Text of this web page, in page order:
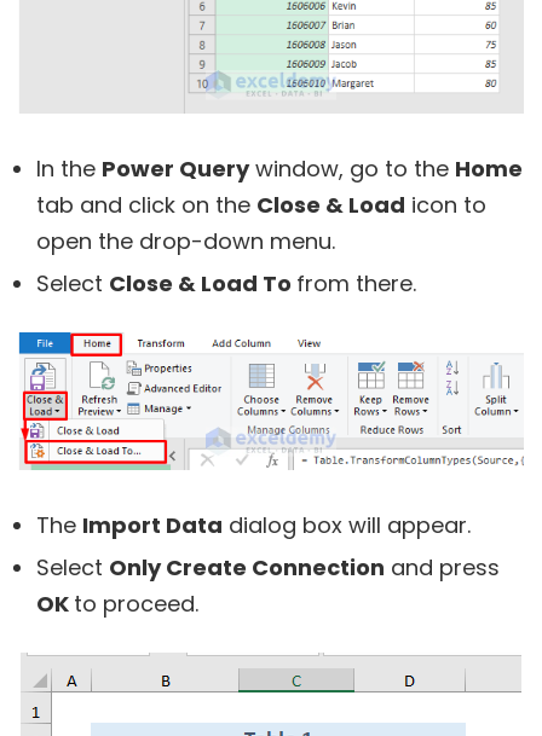
In the Power Querywindow, go to the Home
tab and click on the Close & Load icon to
open the drop-down menu.
Select Close & Load To from there.
The Import Data dialog box will appear.
Select Only Create Connection and press
OK to proceed.